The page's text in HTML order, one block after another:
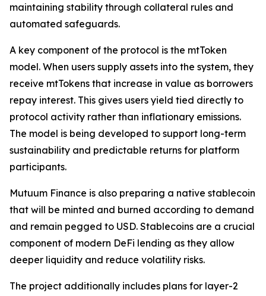
maintaining stability through collateral rules and
automated safeguards.
A key component of the protocol is the mtToken
model. When users supply assets into the system, they
receive mtTokens that increase in value as borrowers
repay interest. This gives users yield tied directly to
protocol activity rather than inflationary emissions.
The model is being developed to support long-term
sustainability and predictable returns for platform
participants.
Mutuum Finance is also preparing a native stablecoin
that will be minted and burned according to demand
and remain pegged to USD. Stablecoins are a crucial
component of modern DeFi lending as they allow
deeper liquidity and reduce volatility risks.
The project additionally includes plans for layer-2